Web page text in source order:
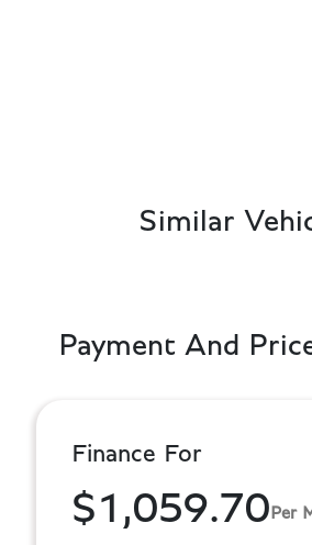
Similar
Payment And
Finance For
$1,059.70 Per